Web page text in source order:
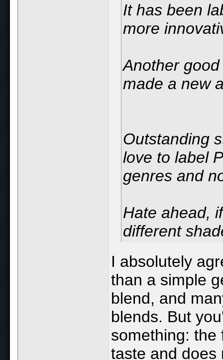
It has been
more
Another
made a new
Outstanding
love to label
genres and
Hate ahead,
different
I absolutely
than a simple
blend, and
blends. But
something: the
taste and does